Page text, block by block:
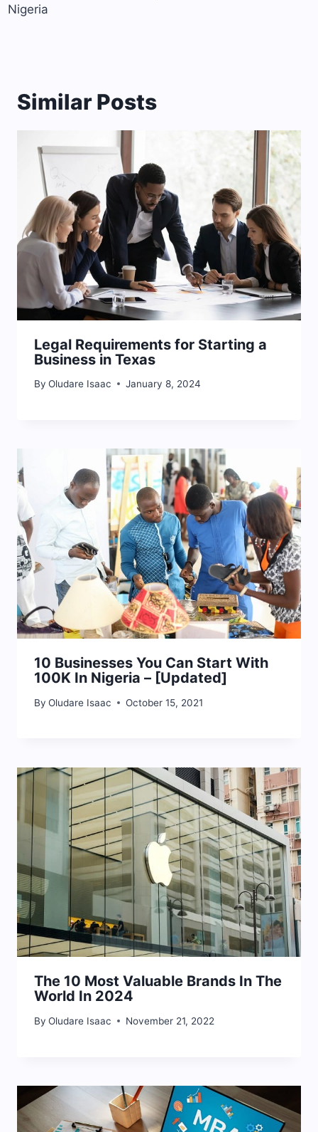
Nigeria
Similar Posts
Legal Requirements for Starting a
Business in Texas
By Oludare Isaac January 8, 2024
10 Businesses You Can Start With
100K In Nigeria – [Updated]
By Oludare Isaac October 15, 2021
The 10 Most Valuable Brands In The
World In 2024
By Oludare Isaac November 21, 2022